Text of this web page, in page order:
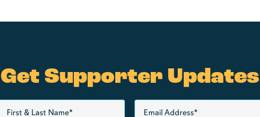
Get Supporter Updates